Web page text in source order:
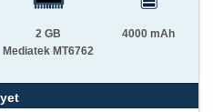
2 GB
Mediatek MT6762
4000 mAh